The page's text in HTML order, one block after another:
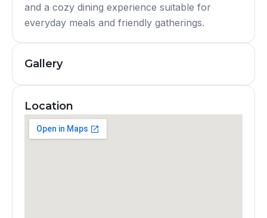
and a cozy dining experience suitable for
everyday meals and friendly gatherings.
Gallery
Location